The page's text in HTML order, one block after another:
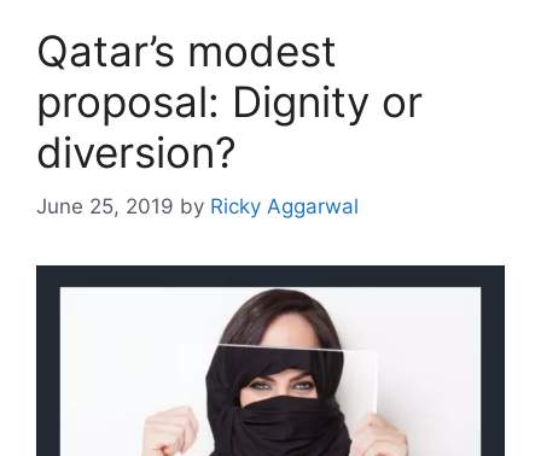
Qatar’s modest
proposal: Dignity or
diversion?
June 25, 2019 by Ricky Aggarwal